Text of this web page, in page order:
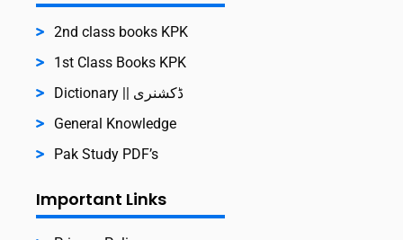
2nd class books KPK
1st Class Books KPK
Dictionary || ڈکشنری
General Knowledge
Pak Study PDF’s
Important Links